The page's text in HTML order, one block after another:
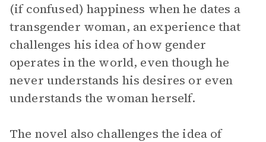
(if confused) happiness when he dates a
transgender woman, an experience that
challenges his idea of how gender
operates in the world, even though he
never understands his desires or even
understands the woman herself.
The novel also challenges the idea of